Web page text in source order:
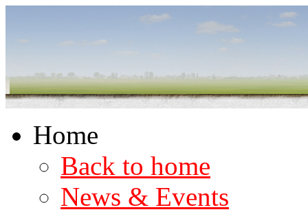
Home
Back to home
News & Events